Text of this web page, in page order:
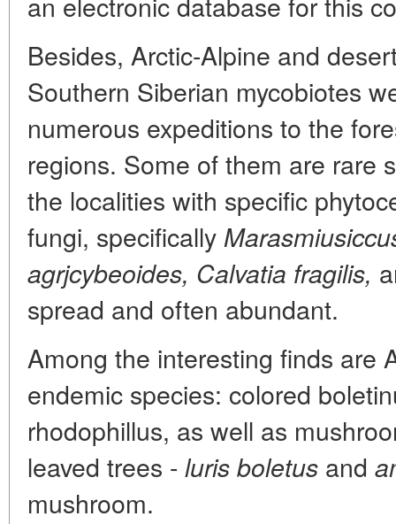
Besides, Arctic-Alpine and
Southern Siberian mycobiotes
numerous expeditions to the
regions. Some of them are rare
the localities with specific
fungi, specifically
agrjcybeoides, Calvatia fragilis,
spread and often abundant.
Among the interesting finds are
endemic species: colored
rhodophillus, as well as
leaved trees - luris boletus and
mushroom.